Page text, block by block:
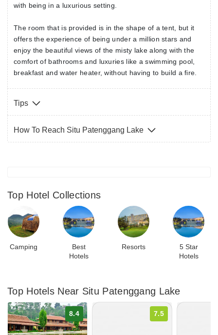
with being in a luxurious setting.
The room that is provided is in the shape of a tent, but it
offers the experience of being under a million stars and
enjoy the beautiful views of the misty lake along with the
comfort of bathrooms and luxuries like a swimming pool,
breakfast and water heater, without having to build a fire.
Tips
How To Reach Situ Patenggang Lake
Top Hotel Collections
Camping
Best
Hotels
Resorts
5 Star
Hotels
Top Hotels Near Situ Patenggang Lake
8.4 7.5